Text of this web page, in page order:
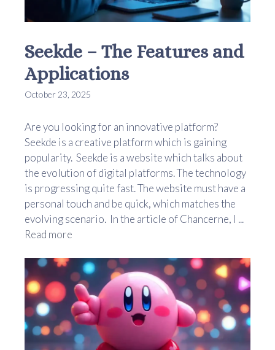
Seekde – The Features and
Applications
October 23, 2025
Are you looking for an innovative platform?
Seekde is a creative platform which is gaining
popularity. Seekde is a website which talks about
the evolution of digital platforms. The technology
is progressing quite fast. The website must have a
personal touch and be quick, which matches the
evolving scenario. In the article of Chancerne, I ...
Read more